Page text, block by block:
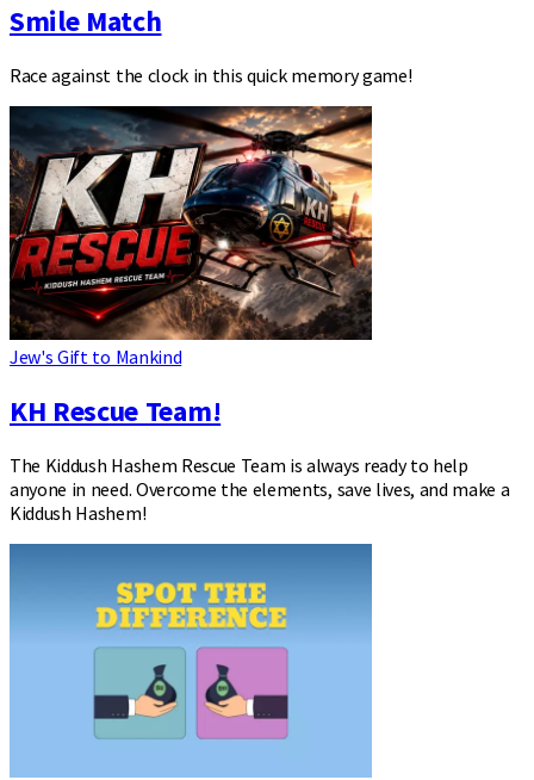
Smile Match
Race against the clock in this quick memory game!
Jew's Gift to Mankind
KH Rescue Team!
The Kiddush Hashem Rescue Team is always ready to help
anyone in need. Overcome the elements, save lives, and make a
Kiddush Hashem!